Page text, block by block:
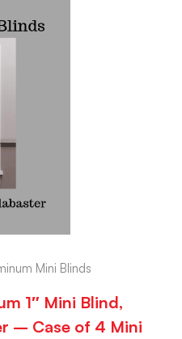
Mini Blinds
1″ Mini Blind,
– Case of 4 Mini